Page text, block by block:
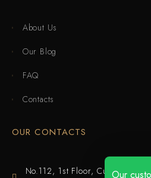
About Us
Our Blog
FAQ
Contacts
OUR CONTACTS
No.112, 1st Floor, Cuijing
Our